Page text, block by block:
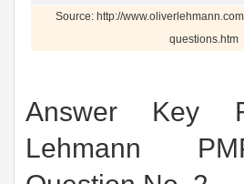
Source: http://
questions.htm
Answer Key
Lehmann